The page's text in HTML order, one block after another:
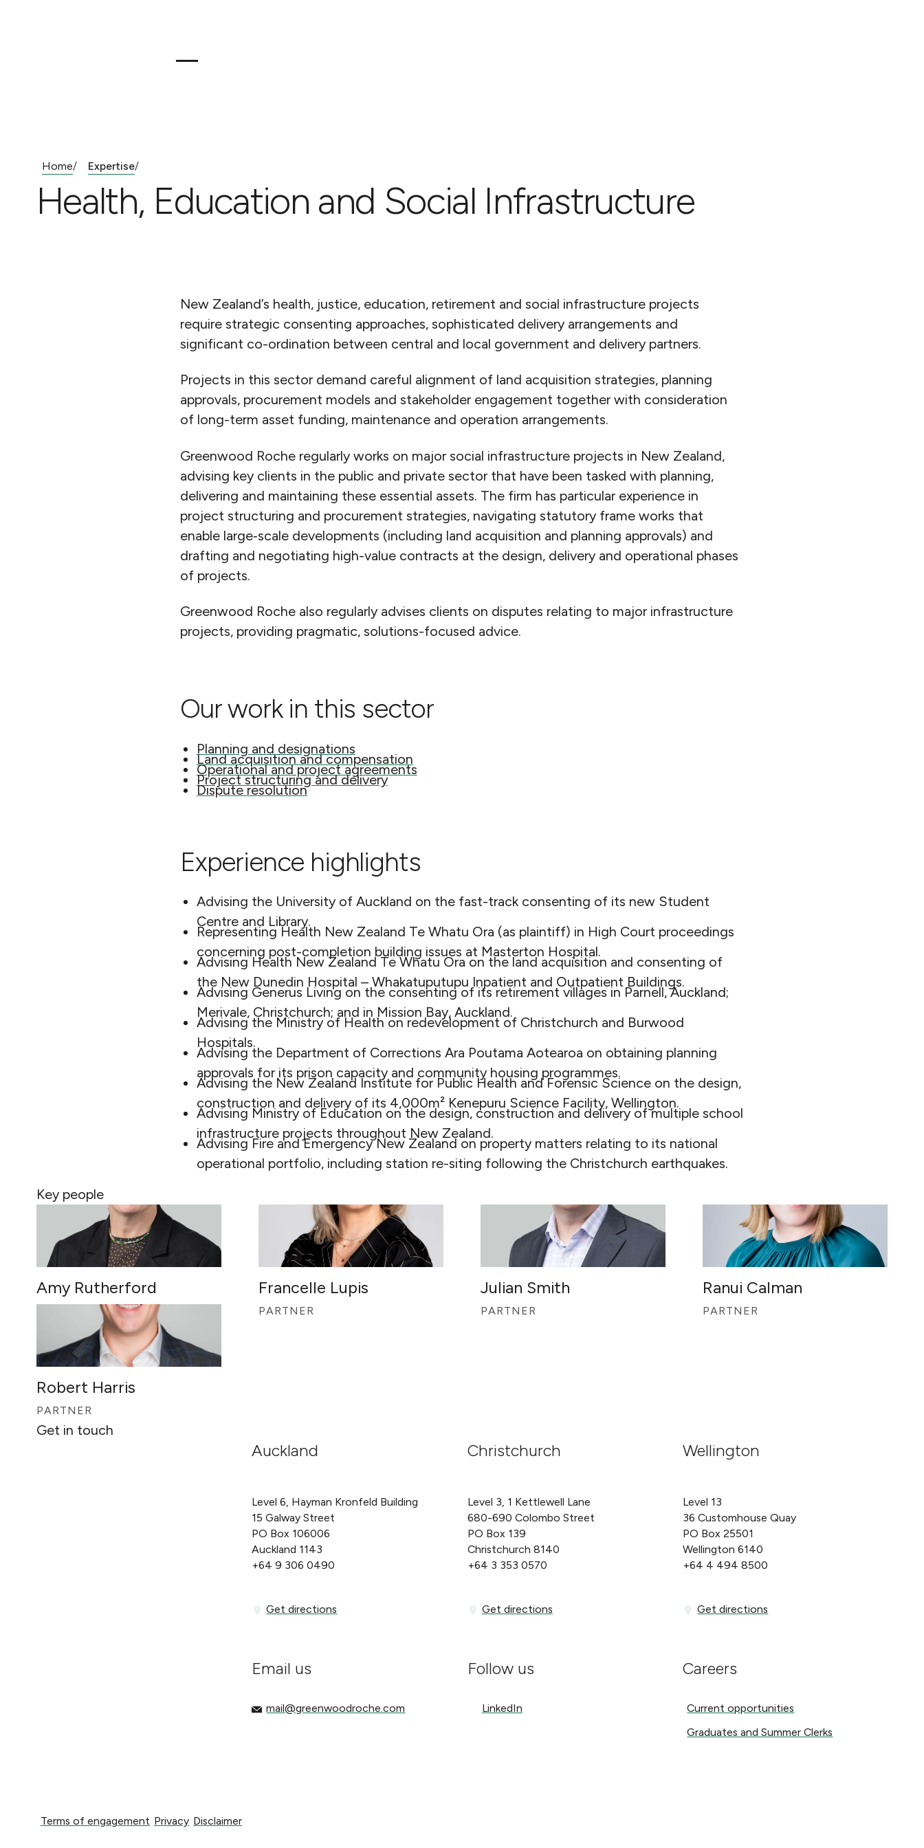
Home/ Expertise/
Health, Education and Social Infrastructure
New Zealand’s health, justice, education, retirement and social infrastructure projects
require strategic consenting approaches, sophisticated delivery arrangements and
significant co-ordination between central and local government and delivery partners.
Projects in this sector demand careful alignment of land acquisition strategies, planning
approvals, procurement models and stakeholder engagement together with consideration
of long-term asset funding, maintenance and operation arrangements.
Greenwood Roche regularly works on major social infrastructure projects in New Zealand,
advising key clients in the public and private sector that have been tasked with planning,
delivering and maintaining these essential assets. The firm has particular experience in
project structuring and procurement strategies, navigating statutory frame works that
enable large‑scale developments (including land acquisition and planning approvals) and
drafting and negotiating high-value contracts at the design, delivery and operational phases
of projects.
Greenwood Roche also regularly advises clients on disputes relating to major infrastructure
projects, providing pragmatic, solutions-focused advice.
Our work in this sector
Planning and designations
Land acquisition and compensation
Operational and project agreements
Project structuring and delivery
Dispute resolution
Experience highlights
Advising the University of Auckland on the fast-track consenting of its new Student
Centre and Library.
Representing Health New Zealand Te Whatu Ora (as plaintiff) in High Court proceedings
concerning post-completion building issues at Masterton Hospital.
Advising Health New Zealand Te Whatu Ora on the land acquisition and consenting of
the New Dunedin Hospital – Whakatuputupu Inpatient and Outpatient Buildings.
Advising Generus Living on the consenting of its retirement villages in Parnell, Auckland;
Merivale, Christchurch; and in Mission Bay, Auckland.
Advising the Ministry of Health on redevelopment of Christchurch and Burwood
Hospitals.
Advising the Department of Corrections Ara Poutama Aotearoa on obtaining planning
approvals for its prison capacity and community housing programmes.
Advising the New Zealand Institute for Public Health and Forensic Science on the design,
construction and delivery of its 4,000m² Kenepuru Science Facility, Wellington.
Advising Ministry of Education on the design, construction and delivery of multiple school
infrastructure projects throughout New Zealand.
Advising Fire and Emergency New Zealand on property matters relating to its national
operational portfolio, including station re-siting following the Christchurch earthquakes.
Key people
Amy Rutherford Francelle Lupis
PARTNER
Julian Smith
PARTNER
Ranui Calman
PARTNER
Robert Harris
PARTNER
Get in touch
Auckland
Level 6, Hayman Kronfeld Building
15 Galway Street
PO Box 106006
Auckland 1143
+64 9 306 0490
Get directions
Get directions
Christchurch
Level 3, 1 Kettlewell Lane
680-690 Colombo Street
PO Box 139
Christchurch 8140
+64 3 353 0570
Get directions
Get directions
Wellington
Level 13
36 Customhouse Quay
PO Box 25501
Wellington 6140
+64 4 494 8500
Get directions
Get directions
Email us
mail@greenwoodroche.com
mail@greenwoodroche.com
Follow us
LinkedIn
LinkedIn
Careers
Current opportunities
Current opportunities
Graduates and Summer Clerks
Graduates and Summer Clerks
Terms of engagement
Terms of engagement Privacy
Privacy Disclaimer
Disclaimer